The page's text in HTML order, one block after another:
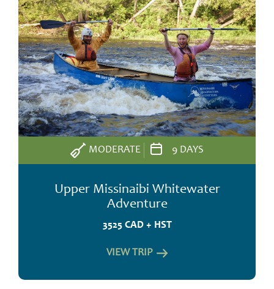
MODERATE 9 DAYS
Upper Missinaibi Whitewater
Adventure
3525 CAD + HST
VIEW TRIP